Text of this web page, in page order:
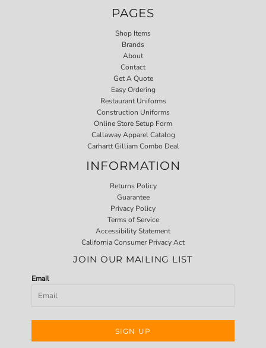
PAGES
Shop Items
Brands
About
Contact
Get A Quote
Easy Ordering
Restaurant Uniforms
Construction Uniforms
Online Store Setup Form
Callaway Apparel Catalog
Carhartt Gilliam Combo Deal
INFORMATION
Returns Policy
Guarantee
Privacy Policy
Terms of Service
Accessibility Statement
California Consumer Privacy Act
JOIN OUR MAILING LIST
Email
SIGN UP